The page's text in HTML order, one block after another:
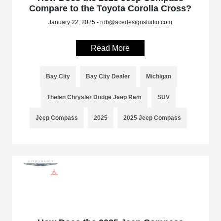
Compare to the Toyota Corolla Cross?
January 22, 2025 - rob@acedesignstudio.com
Read More
Bay City Bay City Dealer Michigan
Thelen Chrysler Dodge Jeep Ram SUV
Jeep Compass 2025 2025 Jeep Compass